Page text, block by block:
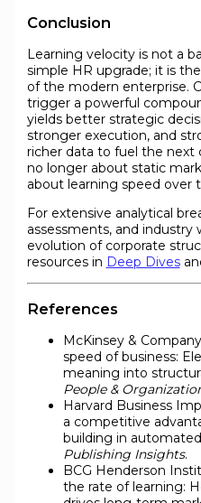
Conclusion
Learning velocity is not a
simple HR upgrade; it is
of the modern enterprise.
trigger a powerful
yields better strategic
stronger execution, and
richer data to fuel the next
no longer about static
about learning speed over
For extensive analytical
assessments, and industry
evolution of corporate
resources in Deep Dives
References
McKinsey &
speed of business:
meaning into
People &
Harvard Business
a competitive
building in
Publishing Insights.
BCG Henderson
the rate of learning: